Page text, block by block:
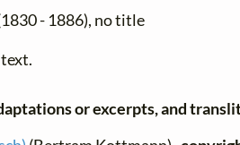
- 1886), no title
or excerpts, and